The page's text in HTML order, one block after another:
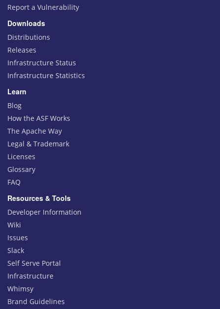
Report a Vulnerability
Downloads
Distributions
Releases
Infrastructure Status
Infrastructure Statistics
Learn
Blog
How the ASF Works
The Apache Way
Legal & Trademark
Licenses
Glossary
FAQ
Resources & Tools
Developer Information
Wiki
Issues
Slack
Self Serve Portal
Infrastructure
Whimsy
Brand Guidelines